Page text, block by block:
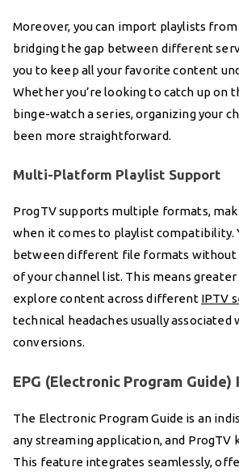
Moreover, you can import playlists from
bridging the gap between different
you to keep all your favorite content
Whether you’re looking to catch up on
binge-watch a series, organizing your
been more straightforward.
Multi-Platform Playlist Support
ProgTV supports multiple formats,
when it comes to playlist compatibility.
between different file formats without
of your channel list. This means
explore content across different IPTV
technical headaches usually
conversions.
EPG (Electronic Program
The Electronic Program Guide is an
any streaming application, and ProgTV
This feature integrates seamlessly,